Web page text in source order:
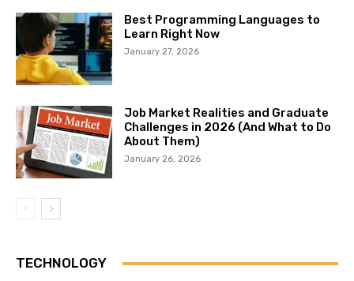
Best Programming Languages to
Learn Right Now
January 27, 2026
Job Market Realities and Graduate
Challenges in 2026 (And What to Do
About Them)
January 26, 2026
TECHNOLOGY